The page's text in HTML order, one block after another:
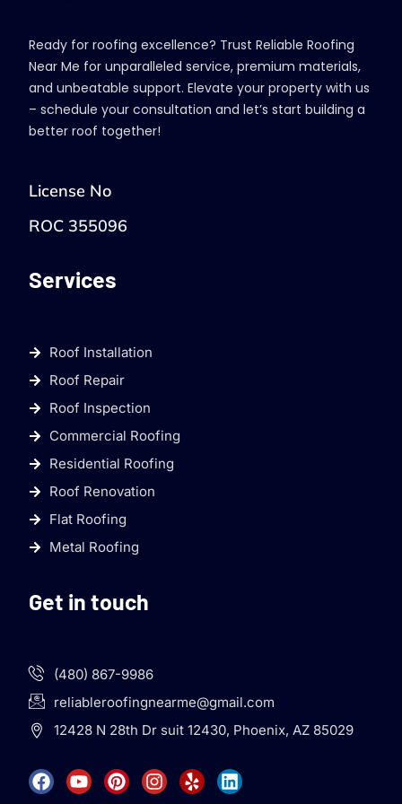
Ready for roofing excellence? Trust Reliable Roofing
Near Me for unparalleled service, premium materials,
and unbeatable support. Elevate your property with us
– schedule your consultation and let’s start building a
better roof together!
License No
ROC 355096
Services
Roof Installation
Roof Repair
Roof Inspection
Commercial Roofing
Residential Roofing
Roof Renovation
Flat Roofing
Metal Roofing
Get in touch
(480) 867-9986
reliableroofingnearme@gmail.com
12428 N 28th Dr suit 12430, Phoenix, AZ 85029